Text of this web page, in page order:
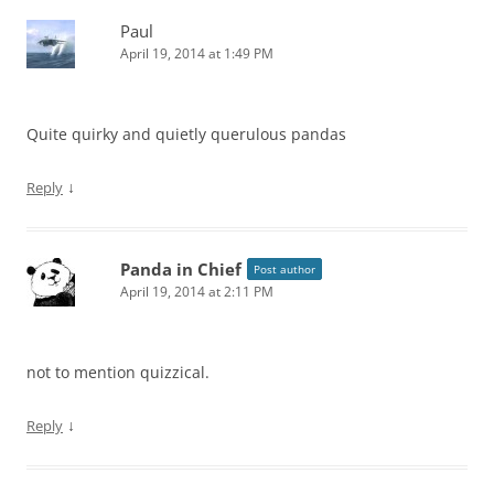
Paul
April 19, 2014 at 1:49 PM
Quite quirky and quietly querulous pandas
Reply ↓
Panda in Chief Post author
April 19, 2014 at 2:11 PM
not to mention quizzical.
Reply ↓